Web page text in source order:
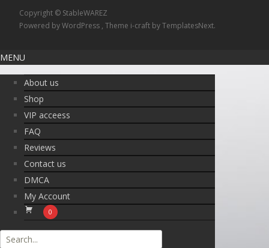
Copyright © StableWAREZ
Powered by WordPress , Theme i-craft by TemplatesNext.
MENU
About us
Shop
VIP acceess
FAQ
Reviews
Contact us
DMCA
My Account
0